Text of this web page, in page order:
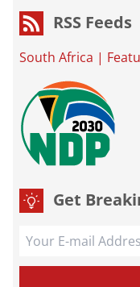
RSS Feeds
South Africa |
Get